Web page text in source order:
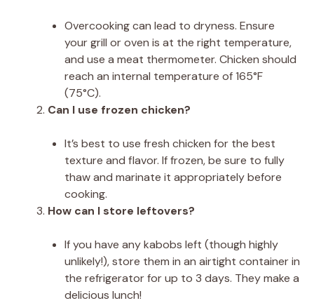
Overcooking can lead to dryness. Ensure
your grill or oven is at the right temperature,
and use a meat thermometer. Chicken should
reach an internal temperature of 165°F
(75°C).
Can I use frozen chicken?
It’s best to use fresh chicken for the best
texture and flavor. If frozen, be sure to fully
thaw and marinate it appropriately before
cooking.
How can I store leftovers?
If you have any kabobs left (though highly
unlikely!), store them in an airtight container in
the refrigerator for up to 3 days. They make a
delicious lunch!